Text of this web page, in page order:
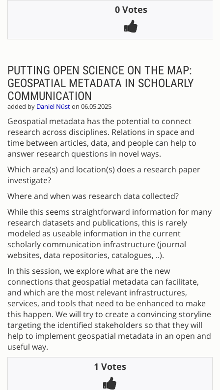
0 Votes
PUTTING OPEN SCIENCE ON THE MAP:
GEOSPATIAL METADATA IN SCHOLARLY
COMMUNICATION
added by Daniel Nüston 06.05.2025
Geospatial metadata has the potential to connect
research across disciplines. Relations in space and
time between articles, data, and people can help to
answer research questions in novel ways.
Which area(s) and location(s) does a research paper
investigate?
Where and when was research data collected?
While this seems straightforward information for many
research datasets and publications, this is rarely
modeled as useable information in the current
scholarly communication infrastructure (journal
websites, data repositories, catalogues, ..).
In this session, we explore what are the new
connections that geospatial metadata can facilitate,
and which are the most relevant infrastructures,
services, and tools that need to be enhanced to make
this happen. We will try to create a convincing storyline
targeting the identified stakeholders so that they will
help to implement geospatial metadata in an open and
useful way.
1 Votes